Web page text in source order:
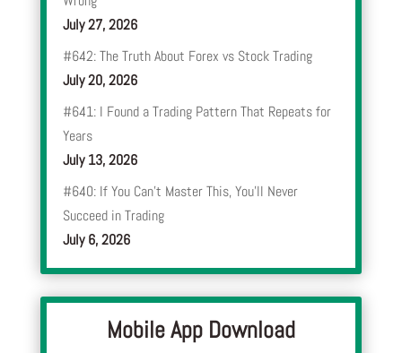
July 27, 2026
#642: The Truth About Forex vs Stock Trading
July 20, 2026
#641: I Found a Trading Pattern That Repeats for
Years
July 13, 2026
#640: If You Can’t Master This, You’ll Never
Succeed in Trading
July 6, 2026
Mobile App Download